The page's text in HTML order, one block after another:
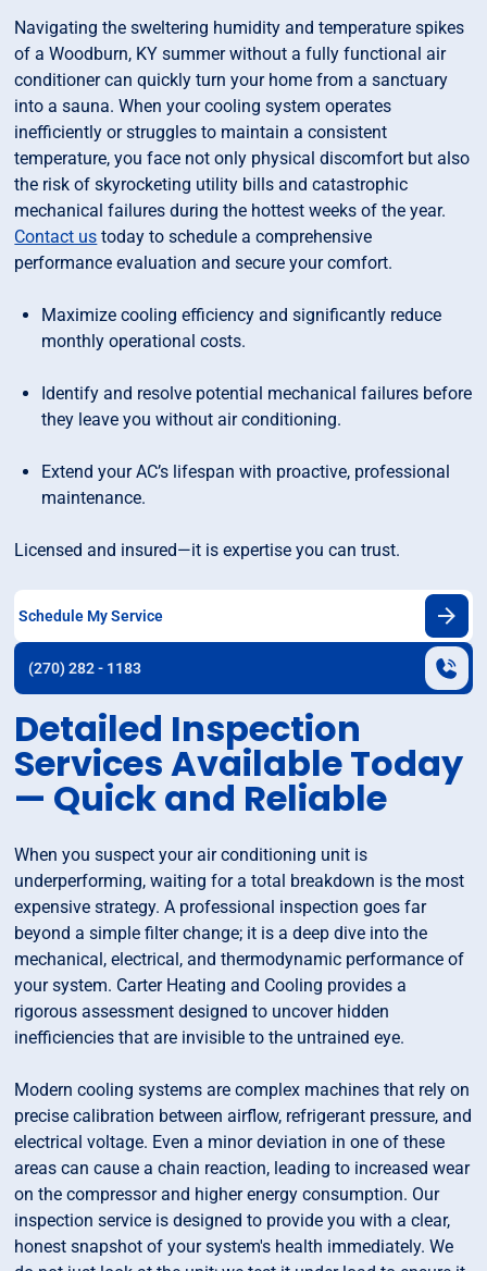
Navigating the sweltering humidity and temperature spikes
of a Woodburn, KY summer without a fully functional air
conditioner can quickly turn your home from a sanctuary
into a sauna. When your cooling system operates
inefficiently or struggles to maintain a consistent
temperature, you face not only physical discomfort but also
the risk of skyrocketing utility bills and catastrophic
mechanical failures during the hottest weeks of the year.
Contact us today to schedule a comprehensive
performance evaluation and secure your comfort.
Maximize cooling efficiency and significantly reduce
monthly operational costs.
Identify and resolve potential mechanical failures before
they leave you without air conditioning.
Extend your AC’s lifespan with proactive, professional
maintenance.
Licensed and insured—it is expertise you can trust.
Schedule My Service
(270) 282 - 1183
Detailed Inspection
Services Available Today
— Quick and Reliable
When you suspect your air conditioning unit is
underperforming, waiting for a total breakdown is the most
expensive strategy. A professional inspection goes far
beyond a simple filter change; it is a deep dive into the
mechanical, electrical, and thermodynamic performance of
your system. Carter Heating and Cooling provides a
rigorous assessment designed to uncover hidden
inefficiencies that are invisible to the untrained eye.
Modern cooling systems are complex machines that rely on
precise calibration between airflow, refrigerant pressure, and
electrical voltage. Even a minor deviation in one of these
areas can cause a chain reaction, leading to increased wear
on the compressor and higher energy consumption. Our
inspection service is designed to provide you with a clear,
honest snapshot of your system's health immediately. We